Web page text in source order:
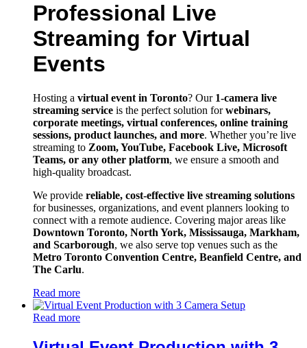
Professional Live
Streaming for Virtual
Events
Hosting a virtual event in Toronto? Our 1-camera live
streaming service is the perfect solution forwebinars,
corporate meetings, virtual conferences, online training
sessions, product launches, and more. Whether you’re live
streaming to Zoom, YouTube, Facebook Live, Microsoft
Teams, or any other platform, we ensure a smooth and
high-quality broadcast.
We provide reliable, cost-effective live streaming solutions
for businesses, organizations, and event planners looking to
connect with a remote audience. Covering major areas like
Downtown Toronto, North York, Mississauga, Markham,
and Scarborough, we also serve top venues such as the
Metro Toronto Convention Centre, Beanfield Centre, and
The Carlu.
Read more
Read more